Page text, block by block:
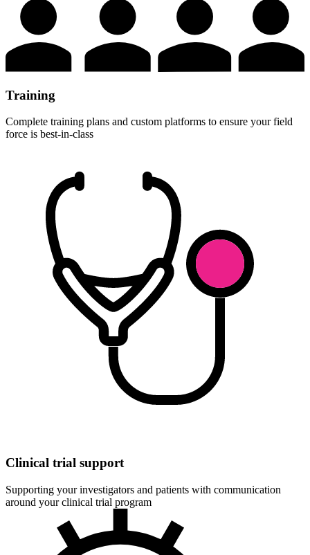
Training
Complete training plans and custom platforms to ensure your field
force is best-in-class
Clinical trial support
Supporting your investigators and patients with communication
around your clinical trial program